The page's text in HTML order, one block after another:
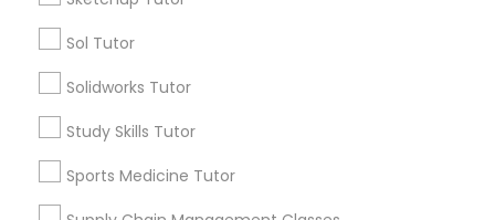
Praxis Tutor
PreAlgebra Tutor
Sol Tutor
Solidworks Tutor
Study Skills Tutor
Sports Medicine Tutor
Types of Educational Lessons
Biology Tutor
Calculus Tutor